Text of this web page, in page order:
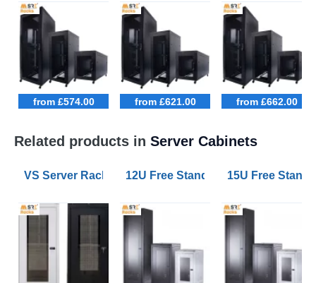
from £574.00 from £621.00 from £662.00
Related products in Server Cabinets
VS Server Rack Configurator 9U to 47U
12U Free Standing Data Cabinets
15U Free